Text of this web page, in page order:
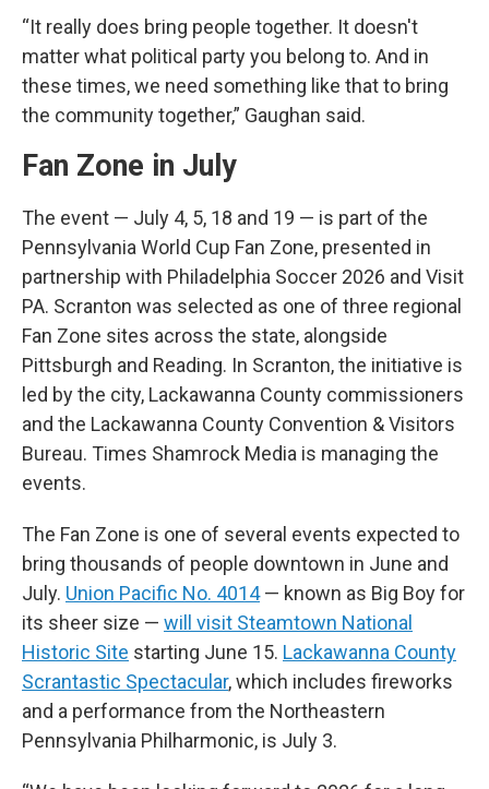
“It really does bring people together. It doesn't
matter what political party you belong to. And in
these times, we need something like that to bring
the community together,” Gaughan said.
Fan Zone in July
The event — July 4, 5, 18 and 19 — is part of the
Pennsylvania World Cup Fan Zone, presented in
partnership with Philadelphia Soccer 2026 and Visit
PA. Scranton was selected as one of three regional
Fan Zone sites across the state, alongside
Pittsburgh and Reading. In Scranton, the initiative is
led by the city, Lackawanna County commissioners
and the Lackawanna County Convention & Visitors
Bureau. Times Shamrock Media is managing the
events.
The Fan Zone is one of several events expected to
bring thousands of people downtown in June and
July. Union Pacific No. 4014— known as Big Boy for
its sheer size — will visit Steamtown National
Historic Site starting June 15. Lackawanna County
Scrantastic Spectacular, which includes fireworks
and a performance from the Northeastern
Pennsylvania Philharmonic, is July 3.